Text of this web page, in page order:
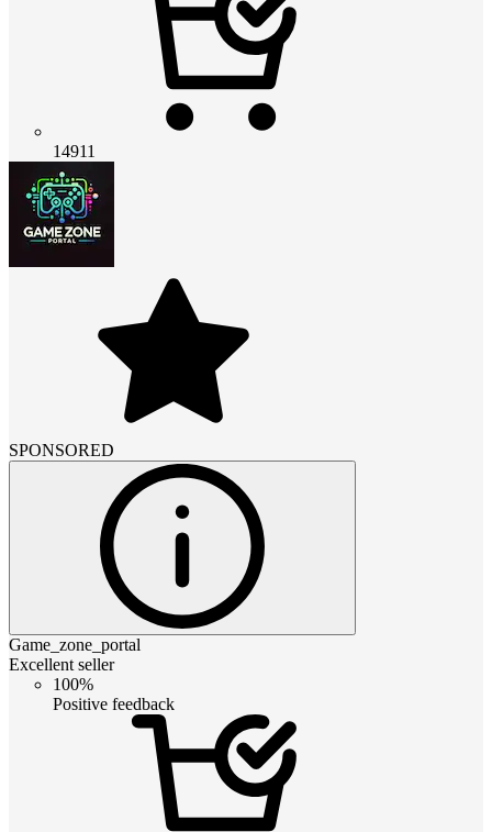
14911
SPONSORED
Game_zone_portal
Excellent seller
100%
Positive feedback